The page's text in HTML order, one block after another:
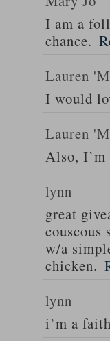
I am a
chance.
Lauren
I would
Lauren
Also,
lynn
great
couscous
w/a
chicken.
lynn
i’m a